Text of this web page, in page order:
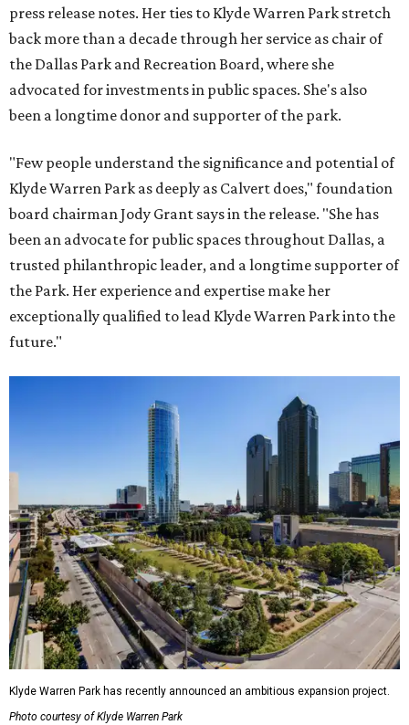
press release notes. Her ties to Klyde Warren Park stretch
back more than a decade through her service as chair of
the Dallas Park and Recreation Board, where she
advocated for investments in public spaces. She's also
been a longtime donor and supporter of the park.
"Few people understand the significance and potential of
Klyde Warren Park as deeply as Calvert does," foundation
board chairman Jody Grant says in the release. "She has
been an advocate for public spaces throughout Dallas, a
trusted philanthropic leader, and a longtime supporter of
the Park. Her experience and expertise make her
exceptionally qualified to lead Klyde Warren Park into the
future."
Klyde Warren Park has recently announced an ambitious expansion project.
Photo courtesy of Klyde Warren Park